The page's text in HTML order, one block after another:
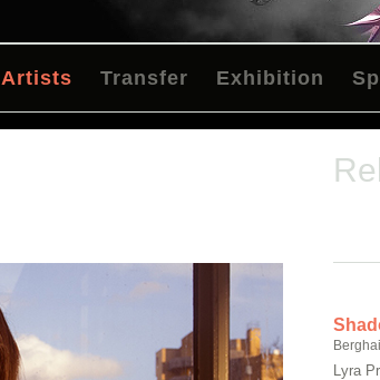
Artists Transfer Exhibition
Lyra